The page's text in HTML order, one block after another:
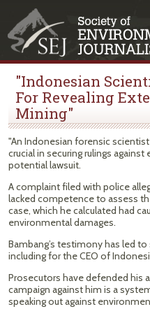
"Indonesian
For Revealing
Mining"
"An Indonesian forensic
crucial in securing rulings
potential lawsuit.
A complaint filed with police
lacked competence to assess
case, which he calculated had
environmental damages.
Bambang’s testimony has led
including for the CEO of
Prosecutors have defended his
campaign against him is a
speaking out against